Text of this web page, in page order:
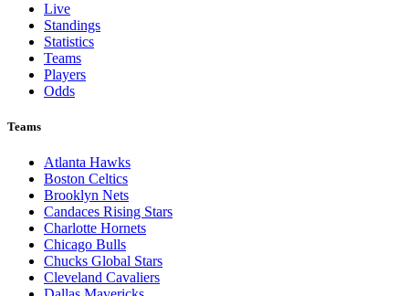
Live
Standings
Statistics
Teams
Players
Odds
Teams
Atlanta Hawks
Boston Celtics
Brooklyn Nets
Candaces Rising Stars
Charlotte Hornets
Chicago Bulls
Chucks Global Stars
Cleveland Cavaliers